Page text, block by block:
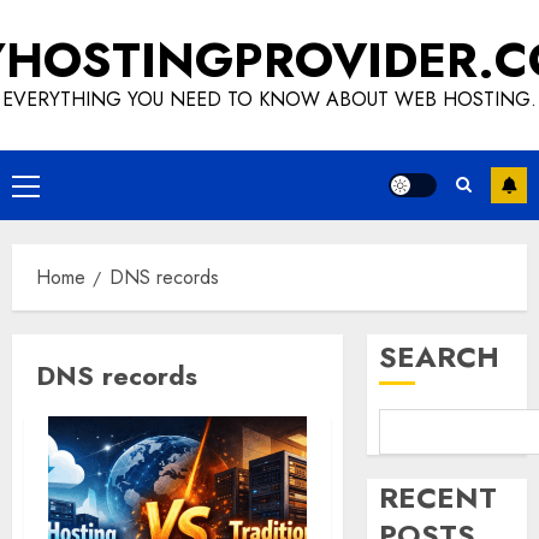
to
content
EVERYTHING YOU NEED TO KNOW ABOUT WEB HOSTING.
Primary
Menu
Home DNS records
DNS records SEARCH
RECENT